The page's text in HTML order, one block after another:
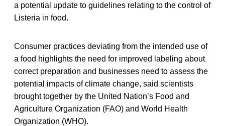
a potential update to guidelines relating to the control of
Listeria in food.
Consumer practices deviating from the intended use of
a food highlights the need for improved labeling about
correct preparation and businesses need to assess the
potential impacts of climate change, said scientists
brought together by the United Nation’s Food and
Agriculture Organization (FAO) and World Health
Organization (WHO).